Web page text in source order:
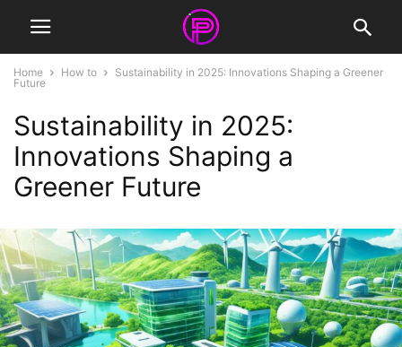
Home How to
Sustainability in 2025: Innovations Shaping a Greener
Future
Sustainability in 2025:
Innovations Shaping a
Greener Future